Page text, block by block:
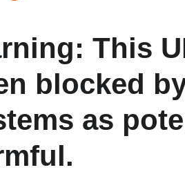
This
blocked
as